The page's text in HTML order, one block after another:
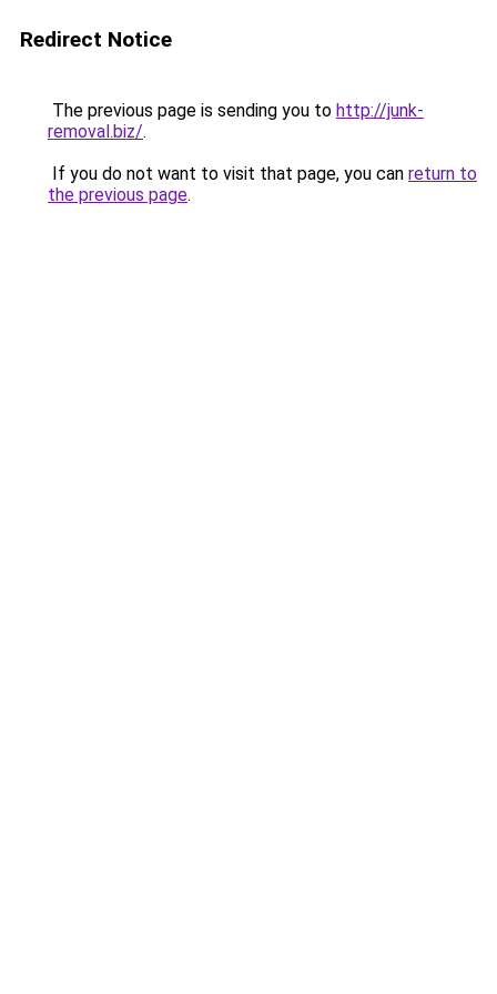
Redirect Notice
The previous page is sending you to http://junk-
removal.biz/.
If you do not want to visit that page, you can return to
the previous page.